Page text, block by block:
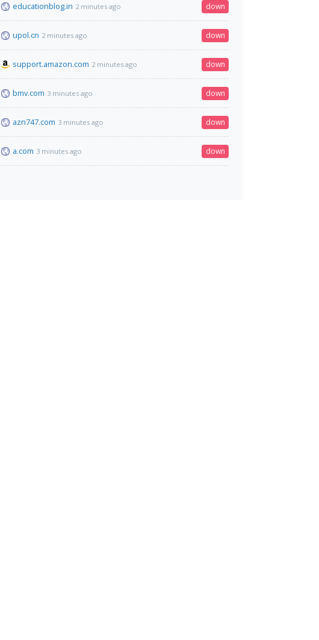
educationblog.in 2 minutes ago down
upol.cn 2 minutes ago down
support.amazon.com 2 minutes ago down
bmv.com 3 minutes ago down
azn747.com 3 minutes ago down
a.com 3 minutes ago down